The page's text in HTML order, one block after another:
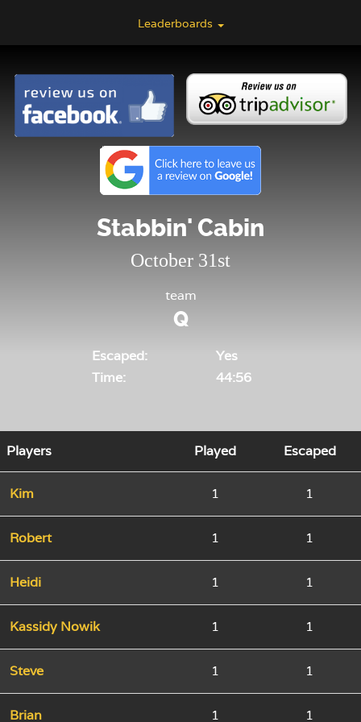
Leaderboards
Stabbin' Cabin
October 31st
team
Q
Escaped:
Yes
Time:
44:56
Players Played Escaped
Kim 1 1
Robert 1 1
Heidi 1 1
Kassidy Nowik 1 1
Steve 1 1
Brian 1 1